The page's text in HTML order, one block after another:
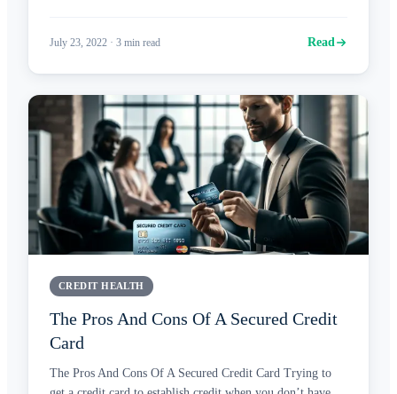
July 23, 2022 · 3 min read Read
CREDIT HEALTH
The Pros And Cons Of A Secured Credit
Card
The Pros And Cons Of A Secured Credit Card Trying to